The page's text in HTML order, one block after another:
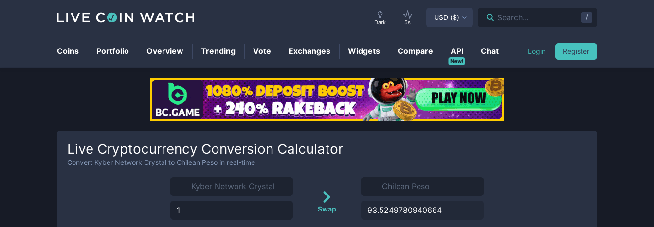
Live Cryptocurrency Conversion Calculator
Convert Kyber Network Crystal to Chilean Peso in real-time
Swap
Dark 5s
USD ($) Search... /
Coins Portfolio Overview Trending Vote Exchanges Widgets Compare
New!
API Chat Login Register